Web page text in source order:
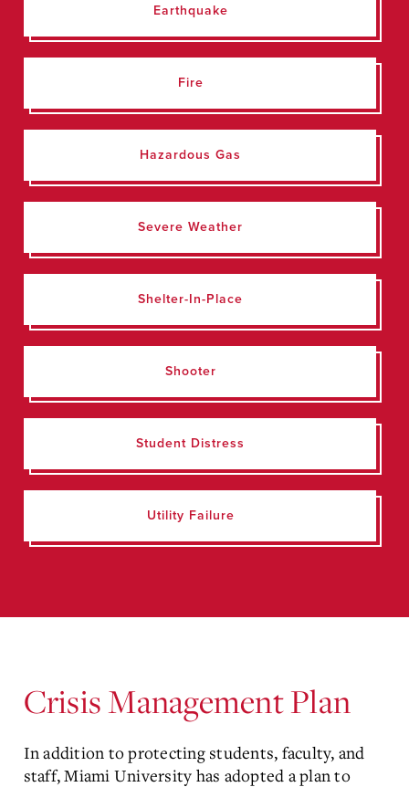
Earthquake
Fire
Hazardous Gas
Severe Weather
Shelter-In-Place
Shooter
Student Distress
Utility Failure
Crisis Management Plan
In addition to protecting students, faculty, and
staff, Miami University has adopted a plan to